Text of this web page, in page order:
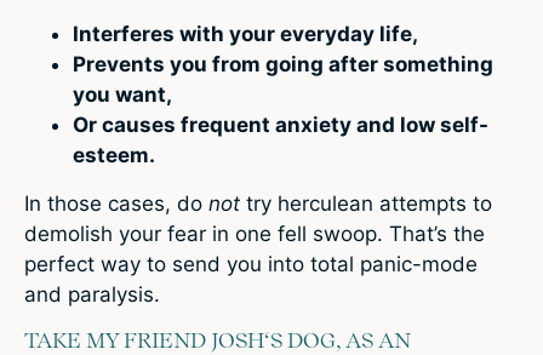
Interferes with your everyday life,
Prevents you from going after something
you want,
Or causes frequent anxiety and low self-
esteem.
In those cases, do not try herculean attempts to
demolish your fear in one fell swoop. That’s the
perfect way to send you into total panic-mode
and paralysis.
TAKE MY FRIEND JOSH‘S DOG, AS AN